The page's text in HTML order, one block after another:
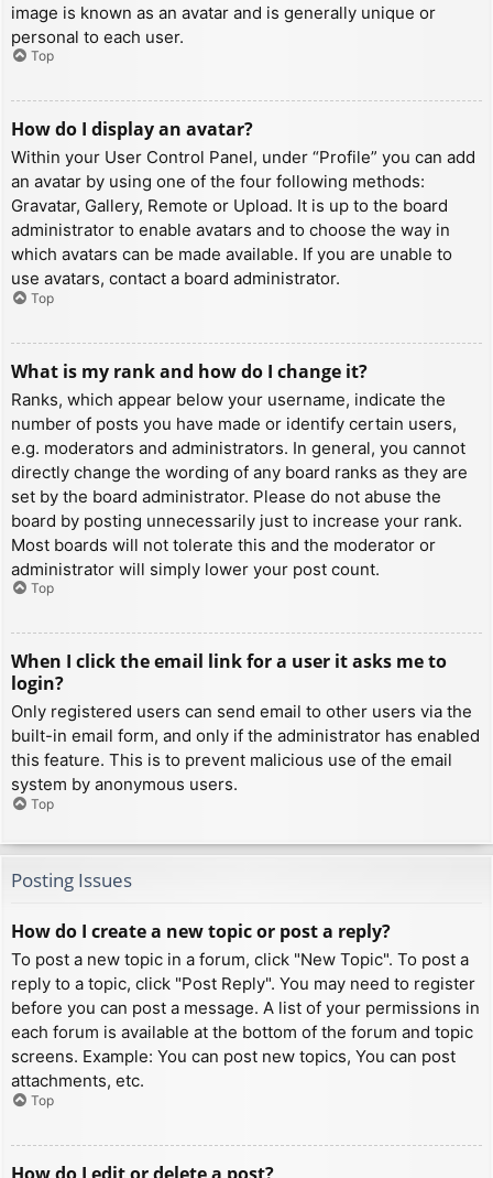
image is known as an avatar and is generally unique or
personal to each user.
Top
How do I display an avatar?
Within your User Control Panel, under “Profile” you can add
an avatar by using one of the four following methods:
Gravatar, Gallery, Remote or Upload. It is up to the board
administrator to enable avatars and to choose the way in
which avatars can be made available. If you are unable to
use avatars, contact a board administrator.
Top
What is my rank and how do I change it?
Ranks, which appear below your username, indicate the
number of posts you have made or identify certain users,
e.g. moderators and administrators. In general, you cannot
directly change the wording of any board ranks as they are
set by the board administrator. Please do not abuse the
board by posting unnecessarily just to increase your rank.
Most boards will not tolerate this and the moderator or
administrator will simply lower your post count.
Top
When I click the email link for a user it asks me to
login?
Only registered users can send email to other users via the
built-in email form, and only if the administrator has enabled
this feature. This is to prevent malicious use of the email
system by anonymous users.
Top
Posting Issues
How do I create a new topic or post a reply?
To post a new topic in a forum, click "New Topic". To post a
reply to a topic, click "Post Reply". You may need to register
before you can post a message. A list of your permissions in
each forum is available at the bottom of the forum and topic
screens. Example: You can post new topics, You can post
attachments, etc.
Top